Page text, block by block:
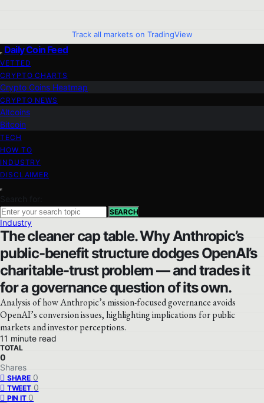
Track all markets on TradingView
Daily Coin Feed
VETTED
CRYPTO CHARTS
Crypto Coins Heatmap
CRYPTO NEWS
Altcoins
Bitcoin
TECH
HOW TO
INDUSTRY
DISCLAIMER
Search for:
SEARCH
Industry
The cleaner cap table. Why Anthropic’s
public-benefit structure dodges OpenAI’s
charitable-trust problem — and trades it
for a governance question of its own.
Analysis of how Anthropic’s mission-focused governance avoids
OpenAI’s conversion issues, highlighting implications for public
markets and investor perceptions.
11 minute read
TOTAL
0
Shares
SHARE 0
TWEET 0
PIN IT 0